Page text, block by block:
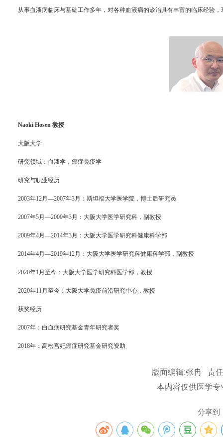
从事血液病临床与基础工作多年，对各种血液病的诊治具有丰富的临床经验
Naoki Hosen 教授
大阪大学
研究领域：血液学，癌症免疫学
研究与职业经历
2003年12月—2007年3月：斯坦福大学医学院，博士后研究员
2007年5月—2009年3月：大阪大学医学研究科，副教授
2009年4月—2014年3月：大阪大学医学研究科健康科学部
2014年4月—2019年12月：大阪大学医学研究科健康科学部，副教授
2020年1月至今：大阪大学医学研究科医学部，教授
2020年11月至今：大阪大学免疫前沿研究中心，教授
获奖经历
2007年：白血病研究基金青年研究者奖
2018年：高松宫妃癌症研究基金研究资助
版面编辑:张冉 责
本内容仅供医学专
分享到